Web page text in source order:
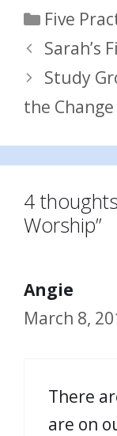
Five
Sarah’s
Study
the Change
4
Worship”
Angie
March 8,
There
are on